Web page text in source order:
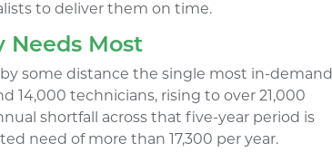
to deliver them on time.
Needs Most
some distance the single most in-demand
14,000 technicians, rising to over 21,000
shortfall across that five-year period is
need of more than 17,300 per year.